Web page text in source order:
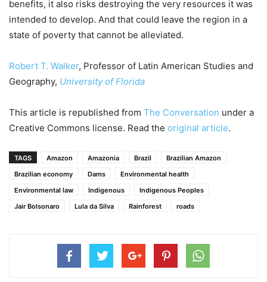
benefits, it also risks destroying the very resources it was
intended to develop. And that could leave the region in a
state of poverty that cannot be alleviated.
Robert T. Walker, Professor of Latin American Studies and
Geography, University of Florida
This article is republished from The Conversation under a
Creative Commons license. Read the original article.
TAGS Amazon Amazonia Brazil
Brazilian Amazon
Brazilian economy
Dams
Environmental health
Environmental law
Indigenous
Indigenous Peoples
Jair Bolsonaro
Lula da Silva Rainforest roads